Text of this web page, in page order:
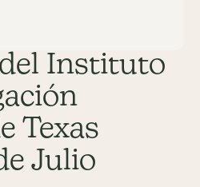
Instituto
Texas
Julio